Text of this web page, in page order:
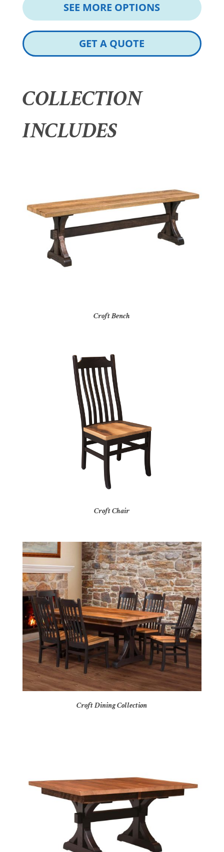
SEE MORE OPTIONS
GET A QUOTE
COLLECTION
INCLUDES
Croft Bench
Croft Chair
Croft Dining Collection